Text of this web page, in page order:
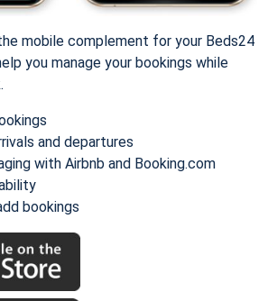
mobile complement for your Beds24
you manage your bookings while
and departures
with Airbnb and Booking.com
bookings